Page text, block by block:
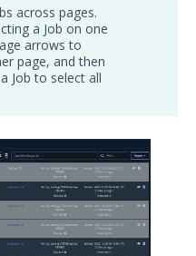
Tags
Actions
As User
across pages.
a Job on one
arrows to
page, and then
Job to select all